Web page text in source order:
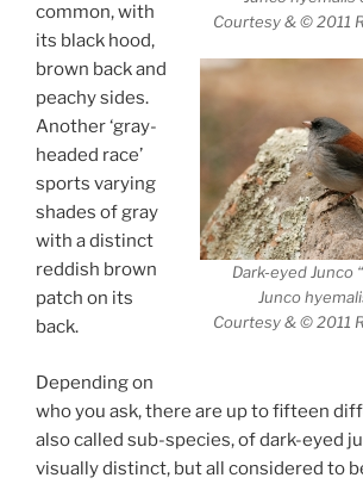
Courtesy & © 2011
Dark-eyed Junco
Junco
Courtesy & © 2011
common, with
its black hood,
brown back and
peachy sides.
Another ‘gray-
headed race’
sports varying
shades of gray
with a distinct
reddish brown
patch on its
back.
Depending on
who you ask, there are up to fifteen
also called sub-species, of dark-eyed
visually distinct, but all considered to